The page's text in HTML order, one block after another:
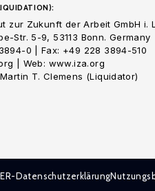
zur Zukunft der Arbeit GmbH i.
Str. 5-9, 53113 Bonn. Germany
0 | Fax: +49 228 3894-510
| Web: www.iza.org
T. Clemens (Liquidator)
Datenschutzerklärung